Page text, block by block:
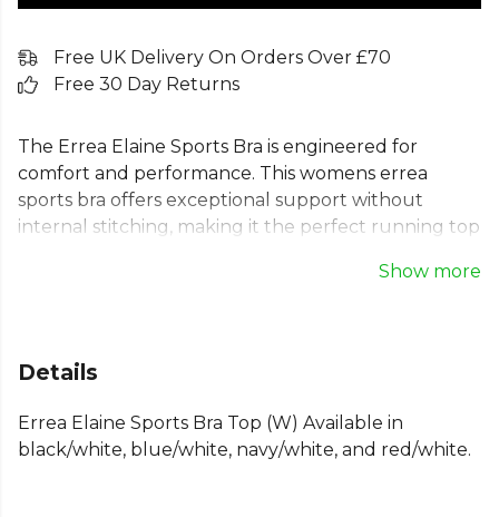
Free UK Delivery On Orders Over £70
Free 30 Day Returns
The Errea Elaine Sports Bra is engineered for
comfort and performance. This womens errea
sports bra offers exceptional support without
internal stitching, making it the perfect running top
flat seams ensure you stay comfortable during
enhances your shape while providing the reliable
seeking a high-quality, comfortable womens gym
bra.
Show more
Details
Errea Elaine Sports Bra Top (W) Available in
black/white, blue/white, navy/white, and red/white.